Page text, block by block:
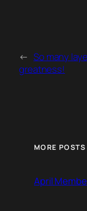
← So many
greatness!
MORE POSTS
April